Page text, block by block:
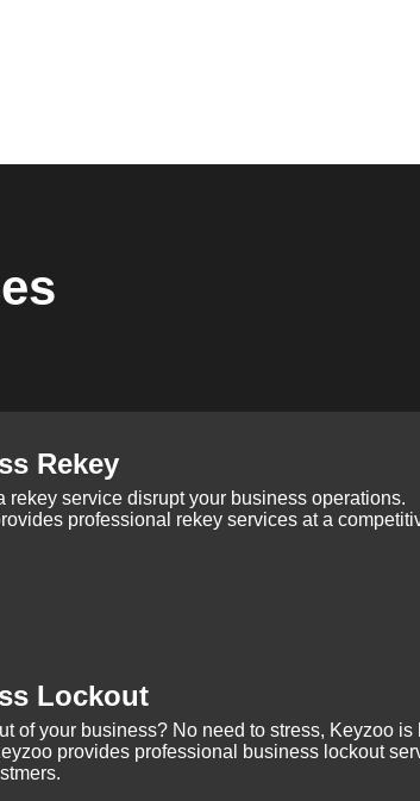
Rekey
rekey service disrupt your business operations.
professional rekey services at a
Lockout
of your business? No need to stress, Keyzoo is
provides professional business lockout